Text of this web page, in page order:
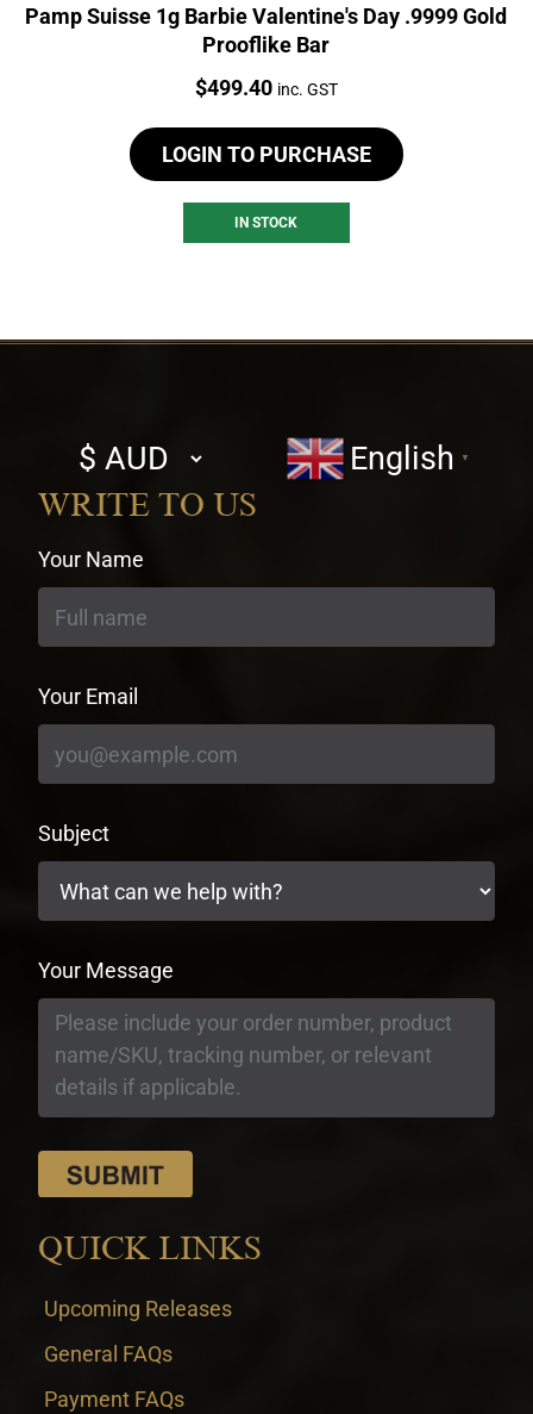
Pamp Suisse 1g Barbie Valentine's Day .9999 Gold
Prooflike Bar
Price:
$499.40 inc. GST
LOGIN TO PURCHASE
IN STOCK
Select
currency
English ▼
WRITE TO US
Your Name
Your Email
Subject
Your Message
QUICK LINKS
Upcoming Releases
General FAQs
Payment FAQs